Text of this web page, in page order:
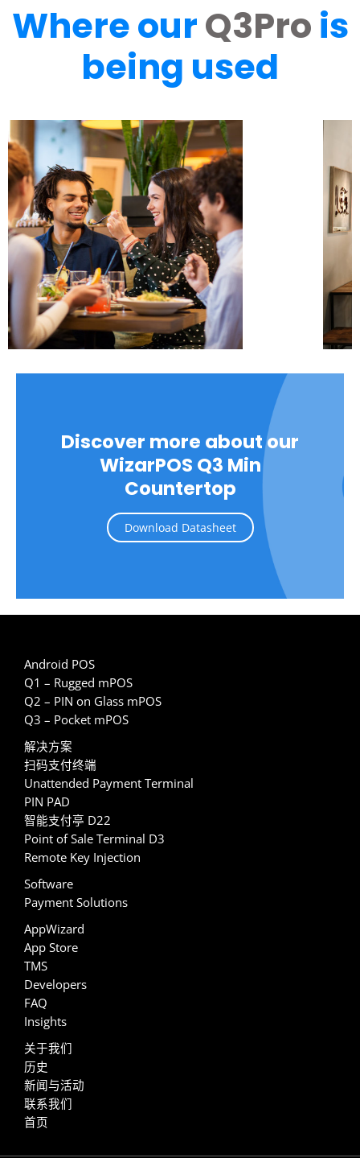
Where ourQ3Pro is
being used
Discover more about our
WizarPOS Q3 Min
Countertop
Download Datasheet
Android POS
Q1 – Rugged mPOS
Q2 – PIN on Glass mPOS
Q3 – Pocket mPOS
解决方案
扫码支付终端
Unattended Payment Terminal
PIN PAD
智能支付亭 D22
Point of Sale Terminal D3
Remote Key Injection
Software
Payment Solutions
AppWizard
App Store
TMS
Developers
FAQ
Insights
关于我们
历史
新闻与活动
联系我们
首页